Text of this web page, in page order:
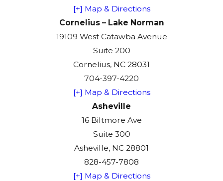
[+] Map & Directions
Cornelius – Lake Norman
19109 West Catawba Avenue
Suite 200
Cornelius, NC 28031
704-397-4220
[+] Map & Directions
Asheville
16 Biltmore Ave
Suite 300
Asheville, NC 28801
828-457-7808
[+] Map & Directions